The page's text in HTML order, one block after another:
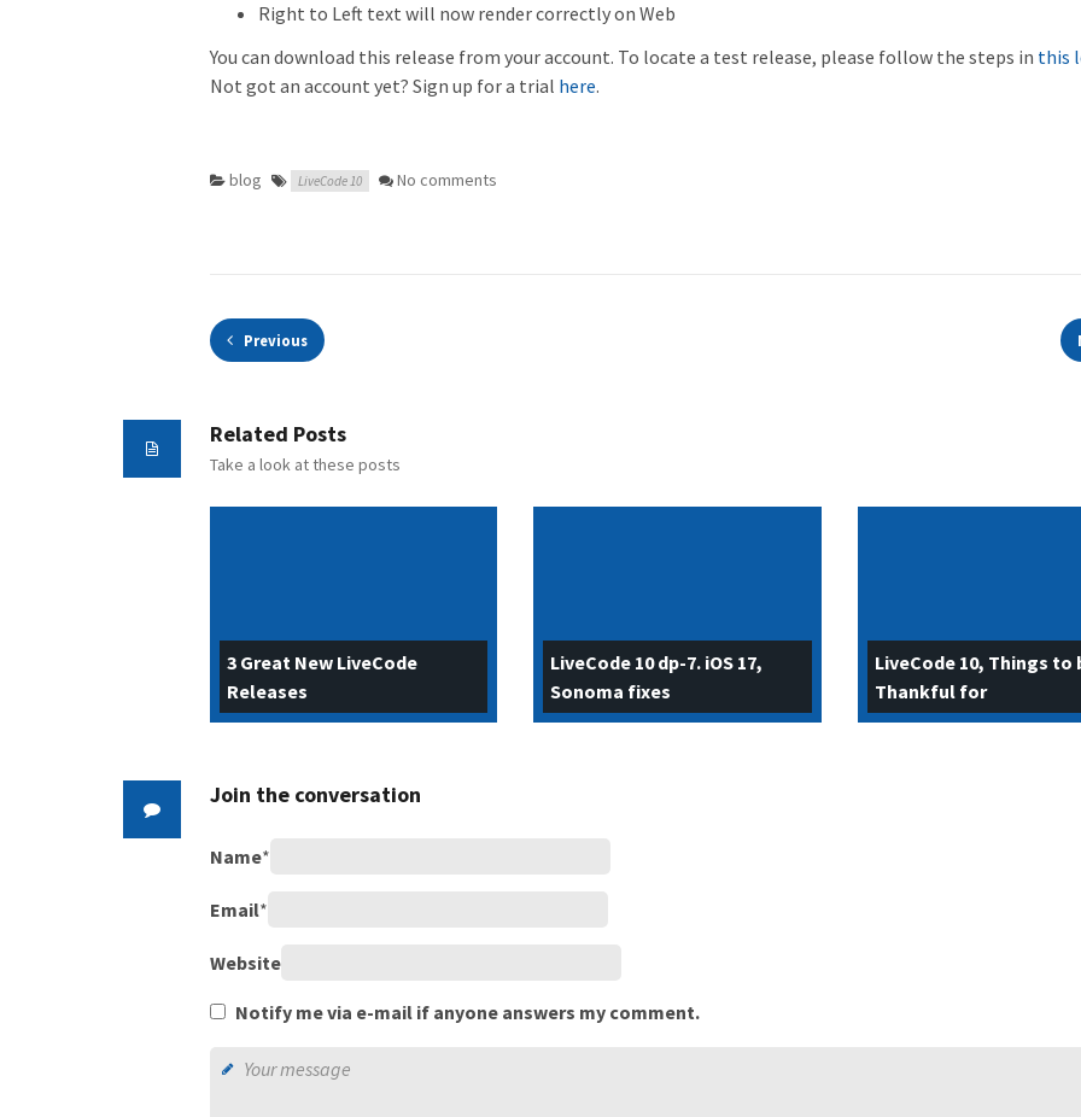
Right to Left text will now render correctly on Web
You can download this release from your account. To locate a test release, please follow the steps in this
Not got an account yet? Sign up for a trial here.
blog LiveCode 10 No comments
Previous
Related Posts
Take a look at these posts
3 Great New LiveCode
Releases
LiveCode 10 dp-7. iOS 17,
Sonoma fixes
LiveCode 10, Things to
Thankful for
Join the conversation
Name*
Email*
Website
Notify me via e-mail if anyone answers my comment.